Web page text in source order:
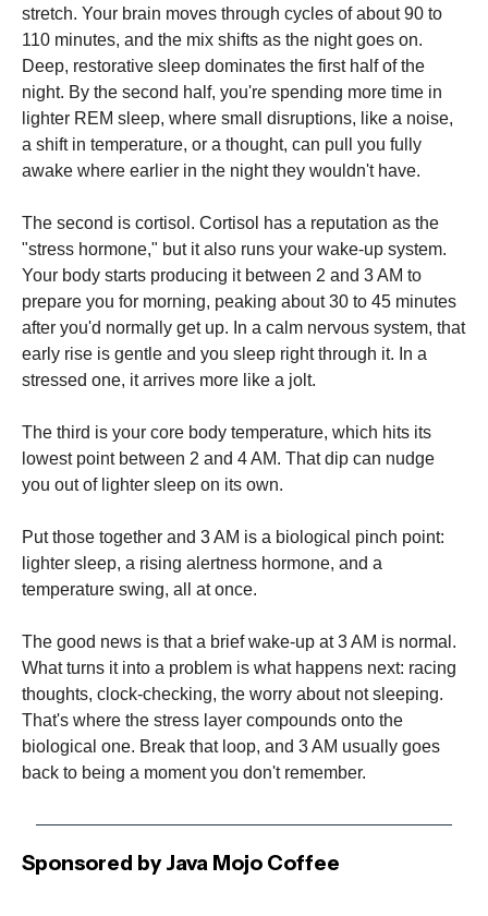
stretch. Your brain moves through cycles of about 90 to
110 minutes, and the mix shifts as the night goes on.
Deep, restorative sleep dominates the first half of the
night. By the second half, you're spending more time in
lighter REM sleep, where small disruptions, like a noise,
a shift in temperature, or a thought, can pull you fully
awake where earlier in the night they wouldn't have.
The second is cortisol. Cortisol has a reputation as the
"stress hormone," but it also runs your wake-up system.
Your body starts producing it between 2 and 3 AM to
prepare you for morning, peaking about 30 to 45 minutes
after you'd normally get up. In a calm nervous system, that
early rise is gentle and you sleep right through it. In a
stressed one, it arrives more like a jolt.
The third is your core body temperature, which hits its
lowest point between 2 and 4 AM. That dip can nudge
you out of lighter sleep on its own.
Put those together and 3 AM is a biological pinch point:
lighter sleep, a rising alertness hormone, and a
temperature swing, all at once.
The good news is that a brief wake-up at 3 AM is normal.
What turns it into a problem is what happens next: racing
thoughts, clock-checking, the worry about not sleeping.
That's where the stress layer compounds onto the
biological one. Break that loop, and 3 AM usually goes
back to being a moment you don't remember.
Sponsored by Java Mojo Coffee